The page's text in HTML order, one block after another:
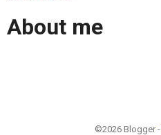
About me
©2026 Blogger -